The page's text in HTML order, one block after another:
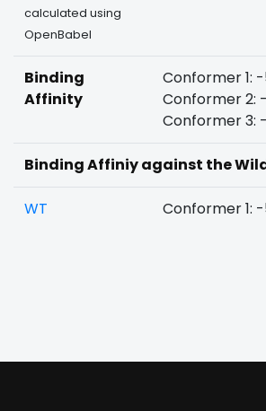
calculated using
OpenBabel
Binding
Affinity
Conformer 1:
Conformer 2:
Conformer 3:
Binding Affiniy against the
WT Conformer 1: